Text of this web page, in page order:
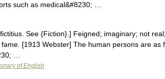
such as medical&#8230; …
See {Fiction}.] Feigned; imaginary; not
[1913 Webster] The human persons are as
…
of English